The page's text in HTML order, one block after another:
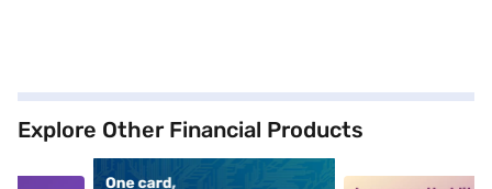
Explore Other Financial Products